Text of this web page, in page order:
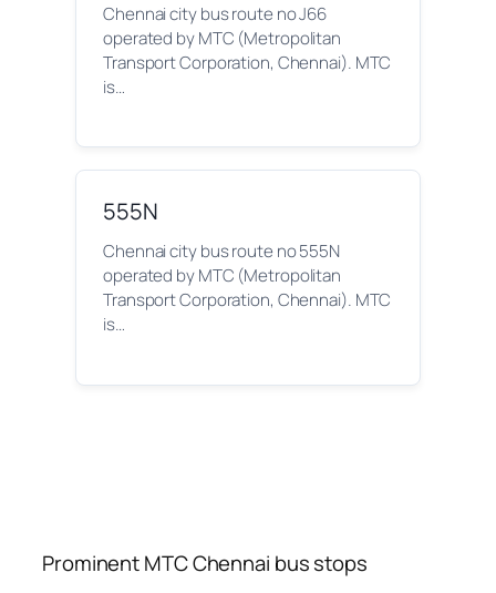
Chennai city bus route no J66
operated by MTC (Metropolitan
Transport Corporation, Chennai). MTC
is…
555N
Chennai city bus route no 555N
operated by MTC (Metropolitan
Transport Corporation, Chennai). MTC
is…
Prominent MTC Chennai bus stops